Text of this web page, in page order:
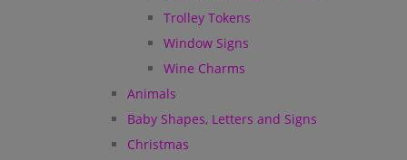
Trolley Tokens
Window Signs
Wine Charms
Animals
Baby Shapes, Letters and Signs
Christmas